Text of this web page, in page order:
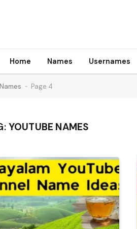
Home Names Usernames
- Page 4
YOUTUBE NAMES